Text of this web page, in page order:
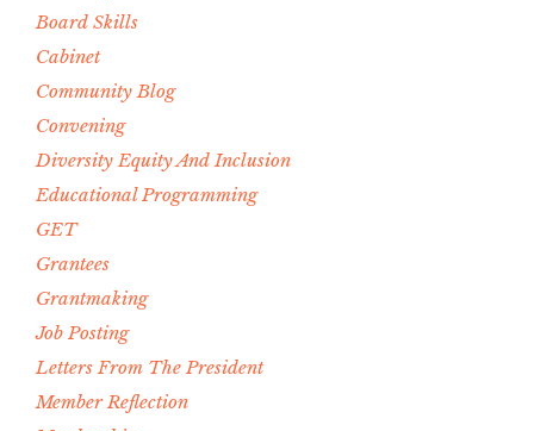
Board Skills
Cabinet
Community Blog
Convening
Diversity Equity And Inclusion
Educational Programming
GET
Grantees
Grantmaking
Job Posting
Letters From The President
Member Reflection